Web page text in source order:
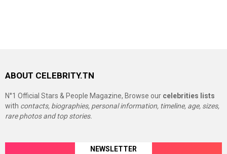
ABOUT CELEBRITY.TN
N°1 Official Stars & People Magazine, Browse our celebrities lists
with contacts, biographies, personal information, timeline, age, sizes,
rare photos and top stories.
NEWSLETTER